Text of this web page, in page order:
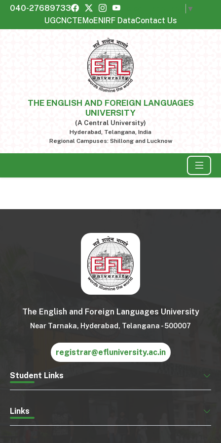
040-27689733
▼
UGCNCTEMoENIRF DataContact Us
THE ENGLISH AND FOREIGN LANGUAGES
UNIVERSITY
(A Central University)
Hyderabad, Telangana, India
Regional Campuses: Shillong and Lucknow
The English and Foreign Languages University
Near Tarnaka, Hyderabad, Telangana - 500007
registrar@efluniversity.ac.in
Student Links
Links